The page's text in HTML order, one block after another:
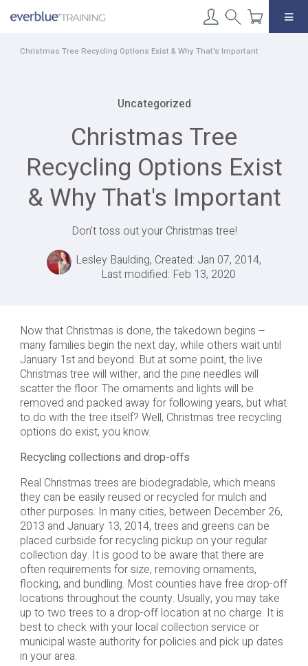
Christmas Tree Recycling Options Exist & Why That’s Important
Uncategorized
Christmas Tree
Recycling Options Exist
& Why That's Important
Don't toss out your Christmas tree!
Lesley Baulding, Created: Jan 07, 2014,
Last modified: Feb 13, 2020
Now that Christmas is done, the takedown begins –
many families begin the next day, while others wait until
January 1st and beyond. But at some point, the live
Christmas tree will wither, and the pine needles will
scatter the floor. The ornaments and lights will be
removed and packed away for following years, but what
to do with the tree itself? Well, Christmas tree recycling
options do exist, you know.
Recycling collections and drop-offs
Real Christmas trees are biodegradable, which means
they can be easily reused or recycled for mulch and
other purposes. In many cities, between December 26,
2013 and January 13, 2014, trees and greens can be
placed curbside for recycling pickup on your regular
collection day. It is good to be aware that there are
often requirements for size, removing ornaments,
flocking, and bundling. Most counties have free drop-off
locations throughout the county. Usually, you may take
up to two trees to a drop-off location at no charge. It is
best to check with your local collection service or
municipal waste authority for policies and pick up dates
in your area.